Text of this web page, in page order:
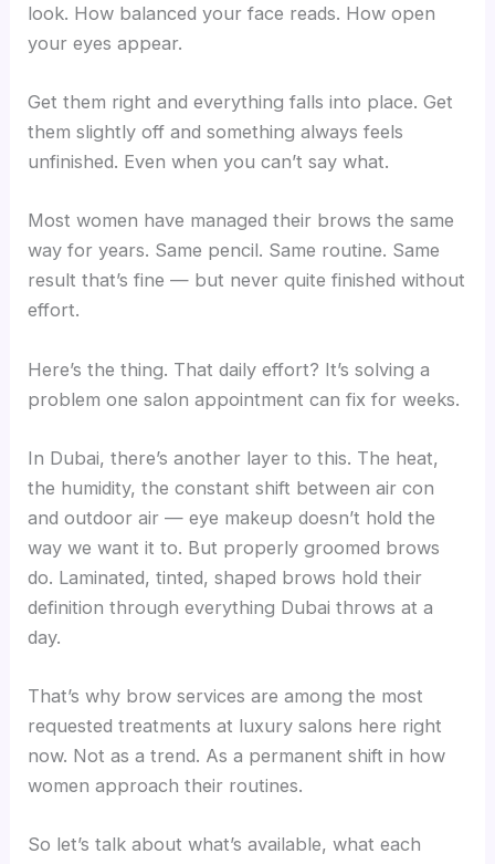
look. How balanced your face reads. How open
your eyes appear.
Get them right and everything falls into place. Get
them slightly off and something always feels
unfinished. Even when you can’t say what.
Most women have managed their brows the same
way for years. Same pencil. Same routine. Same
result that’s fine — but never quite finished without
effort.
Here’s the thing. That daily effort? It’s solving a
problem one salon appointment can fix for weeks.
In Dubai, there’s another layer to this. The heat,
the humidity, the constant shift between air con
and outdoor air — eye makeup doesn’t hold the
way we want it to. But properly groomed brows
do. Laminated, tinted, shaped brows hold their
definition through everything Dubai throws at a
day.
That’s why brow services are among the most
requested treatments at luxury salons here right
now. Not as a trend. As a permanent shift in how
women approach their routines.
So let’s talk about what’s available, what each